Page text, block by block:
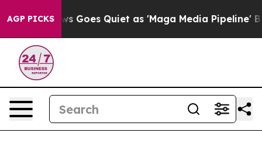
AGP PICKS
Fox News Goes Quiet as 'Maga Media Pipeline'